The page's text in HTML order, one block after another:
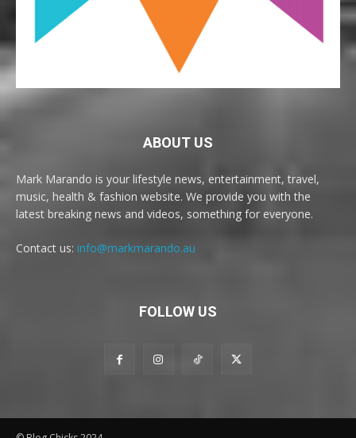
ABOUT US
Mark Marando is your lifestyle news, entertainment, travel,
music, health & fashion website. We provide you with the
latest breaking news and videos, something for everyone.
Contact us: info@markmarando.au
FOLLOW US